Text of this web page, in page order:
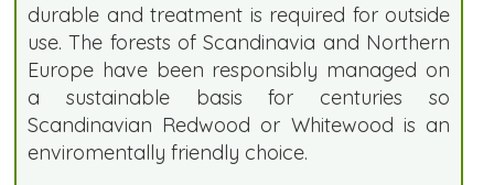
durable and treatment is required for outside
use. The forests of Scandinavia and Northern
Europe have been responsibly managed on
a sustainable basis for centuries so
Scandinavian Redwood or Whitewood is an
enviromentally friendly choice.